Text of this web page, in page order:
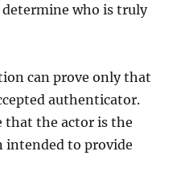
determine who is truly
can prove only that
authenticator.
that the actor is the
intended to provide